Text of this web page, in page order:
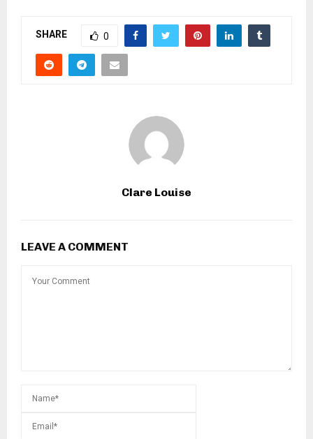
SHARE 0
Clare Louise
LEAVE A COMMENT